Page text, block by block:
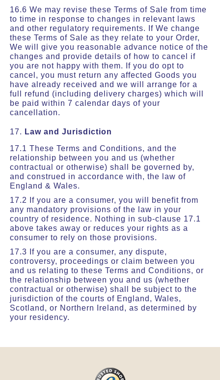
16.6 We may revise these Terms of Sale from time
to time in response to changes in relevant laws
and other regulatory requirements. If We change
these Terms of Sale as they relate to your Order,
We will give you reasonable advance notice of the
changes and provide details of how to cancel if
you are not happy with them. If you do opt to
cancel, you must return any affected Goods you
have already received and we will arrange for a
full refund (including delivery charges) which will
be paid within 7 calendar days of your
cancellation.
17. Law and Jurisdiction
17.1 These Terms and Conditions, and the
relationship between you and us (whether
contractual or otherwise) shall be governed by,
and construed in accordance with, the law of
England & Wales.
17.2 If you are a consumer, you will benefit from
any mandatory provisions of the law in your
country of residence. Nothing in sub-clause 17.1
above takes away or reduces your rights as a
consumer to rely on those provisions.
17.3 If you are a consumer, any dispute,
controversy, proceedings or claim between you
and us relating to these Terms and Conditions, or
the relationship between you and us (whether
contractual or otherwise) shall be subject to the
jurisdiction of the courts of England, Wales,
Scotland, or Northern Ireland, as determined by
your residency.